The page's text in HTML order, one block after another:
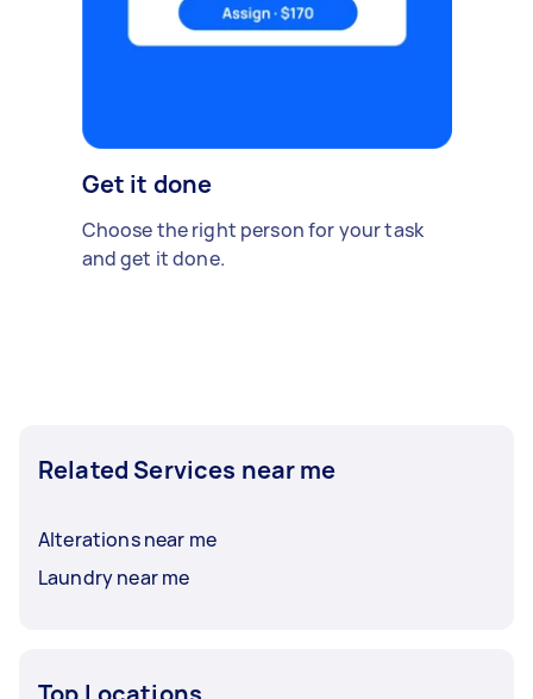
Get it done
Choose the right person for your task
and get it done.
Related Services near me
Alterations near me
Laundry near me